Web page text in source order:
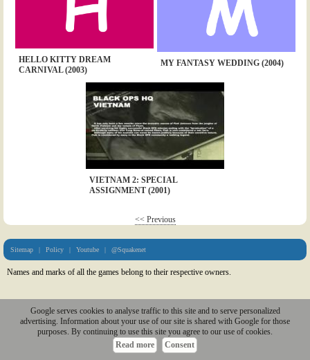
HELLO KITTY DREAM
CARNIVAL (2003)
MY FANTASY WEDDING (2004)
VIETNAM 2: SPECIAL
ASSIGNMENT (2001)
<< Previous
Sitemap Policy Youtube @Squakenet
Names and marks of all the games belong to their respective owners.
Google serves cookies to analyse traffic to this site and to serve personalized
advertising. Information about your use of our site is shared with Google for those
purposes. By continuing to use this site you agree to our use of cookies.
Read more
Consent